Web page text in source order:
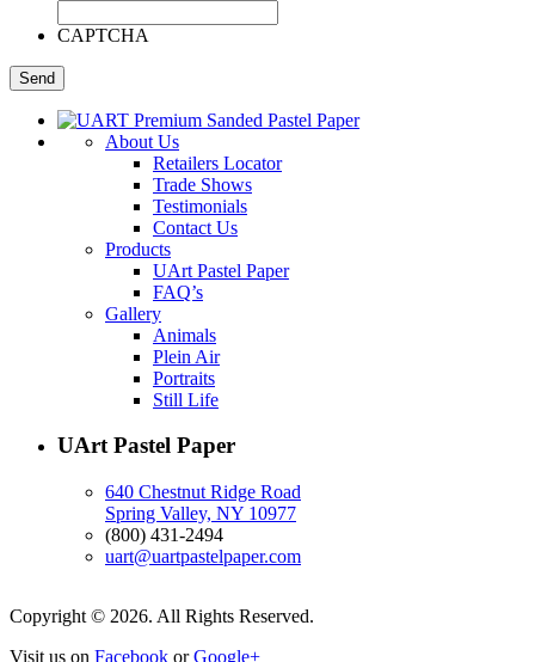
CAPTCHA
About Us
Retailers Locator
Trade Shows
Testimonials
Contact Us
Products
UArt Pastel Paper
FAQ’s
Gallery
Animals
Plein Air
Portraits
Still Life
UArt Pastel Paper
640 Chestnut Ridge Road
Spring Valley, NY 10977
(800) 431-2494
uart@uartpastelpaper.com
Copyright © 2026. All Rights Reserved.
Visit us on Facebook orGoogle+